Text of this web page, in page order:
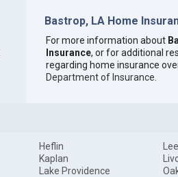
Bastrop, LA Home
For more information about
Insurance, or for additional
regarding home insurance
Department of Insurance
Heflin
Kaplan
Lake Providence